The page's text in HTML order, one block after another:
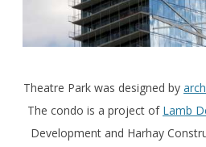
Theatre Park was designed by
The condo is a project of Lamb
Development and Harhay